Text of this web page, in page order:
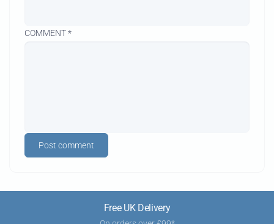
COMMENT*
Post comment
Free UK Delivery